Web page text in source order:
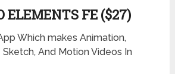
ELEMENTS FE ($27)
Which makes Animation,
Sketch, And Motion Videos In